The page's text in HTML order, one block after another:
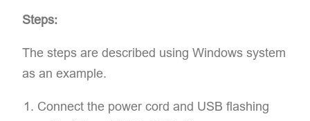
Steps:
The steps are described using Windows system
as an example.
Connect the power cord and USB flashing